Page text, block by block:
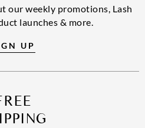
our weekly promotions, Lash
launches & more.
UP